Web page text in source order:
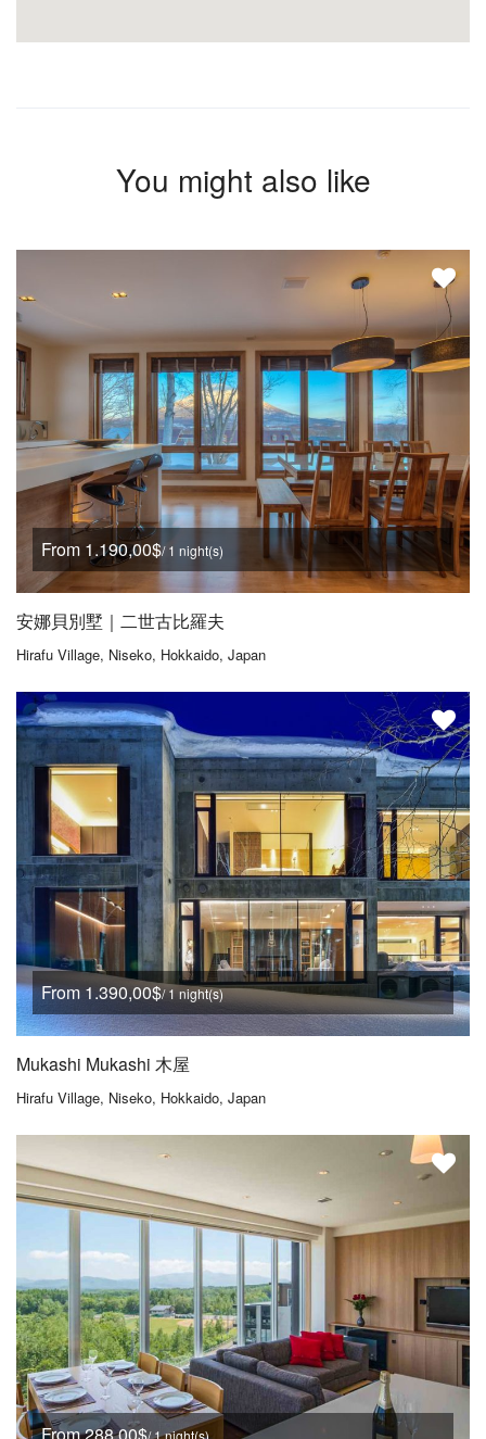
You might also like
From 1.190,00$/ 1 night(s)
安娜貝別墅｜二世古比羅夫
Hirafu Village, Niseko, Hokkaido, Japan
From 1.390,00$/ 1 night(s)
Mukashi Mukashi 木屋
Hirafu Village, Niseko, Hokkaido, Japan
/ 1 night(s)